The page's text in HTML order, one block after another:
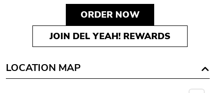
ORDER NOW
JOIN DEL YEAH! REWARDS
LOCATION MAP